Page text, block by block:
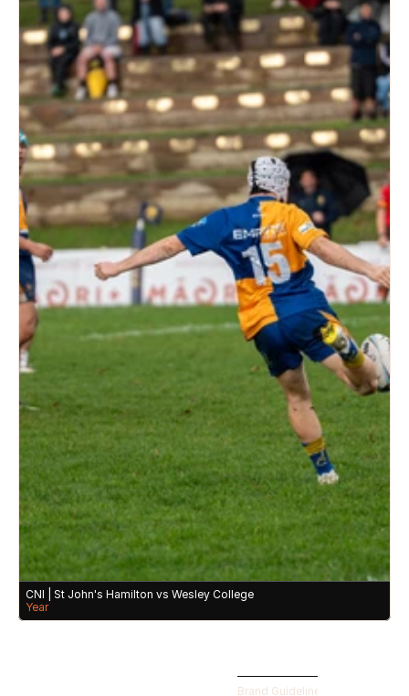
CNI | St John's Hamilton vs Wesley College
Year
Brand Guidelines